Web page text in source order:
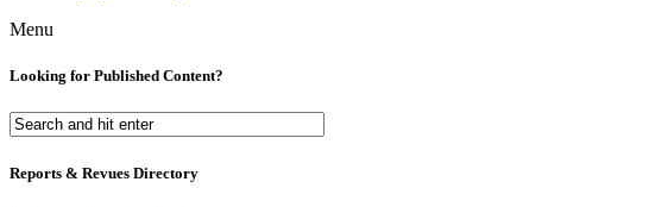
Menu
Looking for Published Content?
Reports & Revues Directory